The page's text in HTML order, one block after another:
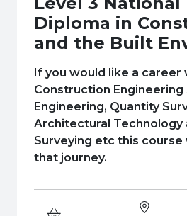
for Businesses
Information
Diploma in
and the Built
If you would like a career
Construction Engineering
Engineering, Quantity
Architectural Technology
Surveying etc this course
that journey.